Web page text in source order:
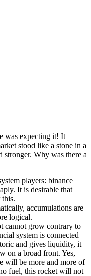
was expecting it! It
stood like a stone in a
stronger. Why was there a
players: binance
It is desirable that
accumulations are
logical.
cannot grow contrary to
system is connected
and gives liquidity, it
on a broad front. Yes,
will be more and more of
fuel, this rocket will not